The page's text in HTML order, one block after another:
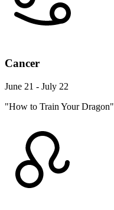
Cancer
June 21 - July 22
"How to Train Your Dragon"